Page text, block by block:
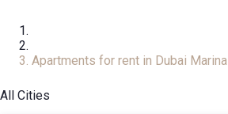
Apartments for rent in Dubai Marina
All Cities